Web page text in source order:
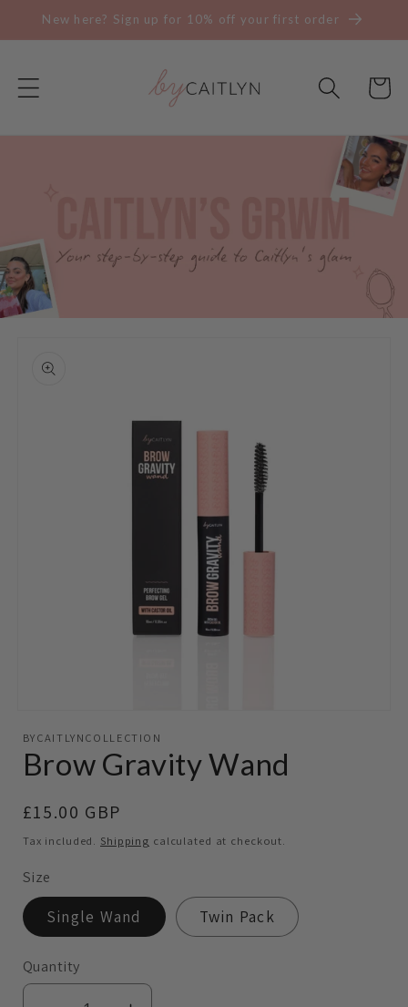
Skip to
content
New here? Sign up for 10% off your first order
Cart
featured
in
modal
BYCAITLYNCOLLECTION
Brow Gravity Wand
Regular
price
£15.00 GBP
Tax included. Shipping calculated at checkout.
Size
Single Wand Twin Pack
Quantity